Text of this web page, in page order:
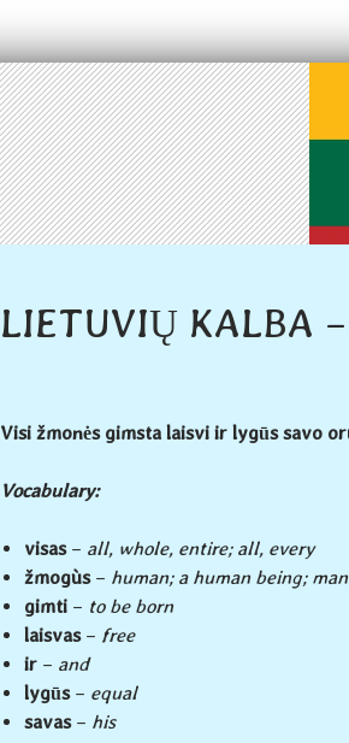
LIETUVIŲ KALBA
Visi žmonės gimsta laisvi ir lygūs savo
Vocabulary:
visas– all, whole, entire; all, every
žmogùs– human; a human being; man
gimti– to be born
laisvas– free
ir– and
lygūs– equal
savas– his